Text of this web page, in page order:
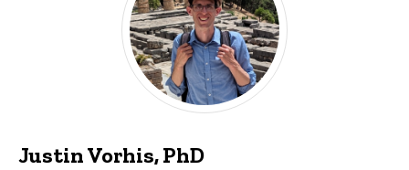
Justin Vorhis, PhD